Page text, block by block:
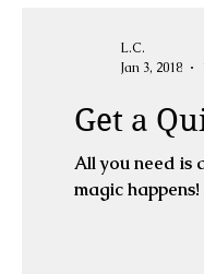
L.C.
Jan 3, 2018
Get a
All you need is a